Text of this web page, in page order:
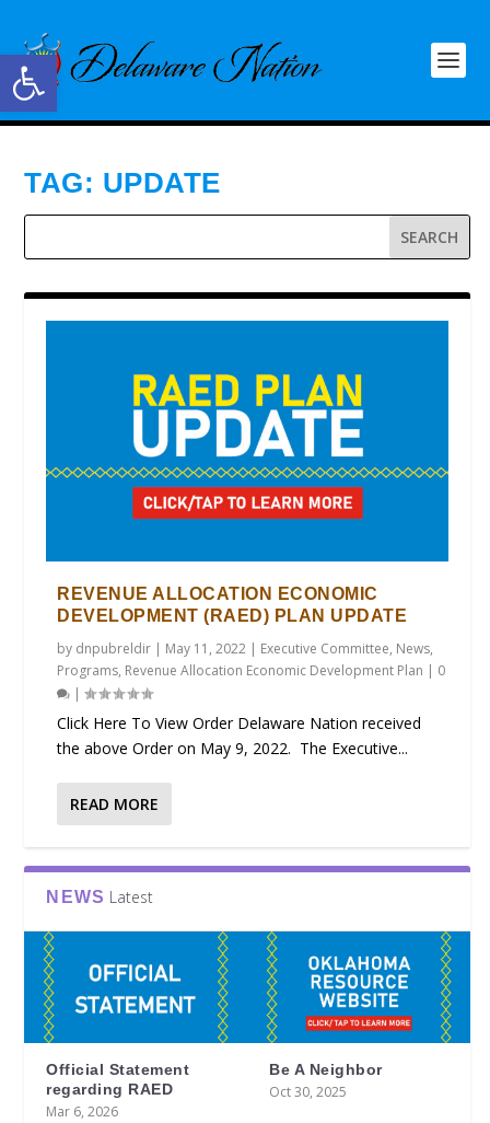
Open toolbar
TAG: UPDATE
REVENUE ALLOCATION ECONOMIC
DEVELOPMENT (RAED) PLAN UPDATE
by dnpubreldir | May 11, 2022 | Executive Committee, News,
Programs, Revenue Allocation Economic Development Plan | 0
|
Click Here To View Order Delaware Nation received
the above Order on May 9, 2022. The Executive...
READ MORE
NEWS Latest
Official Statement
regarding RAED
Mar 6, 2026
Be A Neighbor
Oct 30, 2025